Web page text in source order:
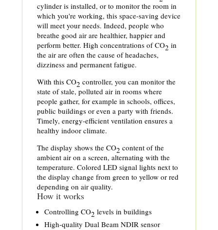
cylinder is installed, or to monitor the room in
which you're working, this space-saving device
will meet your needs. Indeed, people who
breathe good air are healthier, happier and
perform better. High concentrations of CO2 in
the air are often the cause of headaches,
dizziness and permanent fatigue.
With this CO2 controller, you can monitor the
state of stale, polluted air in rooms where
people gather, for example in schools, offices,
public buildings or even a party with friends.
Timely, energy-efficient ventilation ensures a
healthy indoor climate.
The display shows the CO2 content of the
ambient air on a screen, alternating with the
temperature. Colored LED signal lights next to
the display change from green to yellow or red
depending on air quality.
How it works
Controlling CO2 levels in buildings
High-quality Dual Beam NDIR sensor